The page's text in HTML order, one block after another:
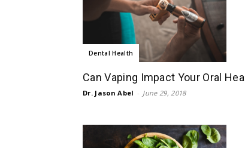
Dental Health
Can Vaping Impact Your Oral
Dr. Jason Abel - June 29, 2018